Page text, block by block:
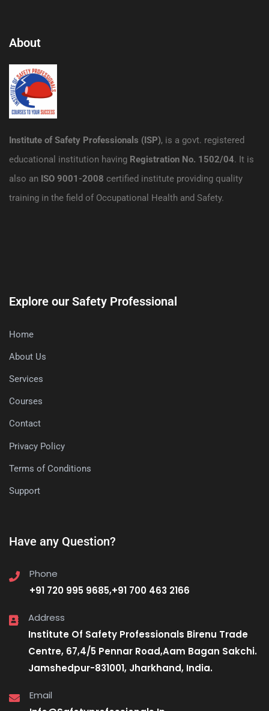
About
Institute of Safety Professionals (ISP), is a govt. registered
educational institution having Registration No. 1502/04. It is
also an ISO 9001-2008 certified institute providing quality
training in the field of Occupational Health and Safety.
Explore our Safety Professional
Home
About Us
Services
Courses
Contact
Privacy Policy
Terms of Conditions
Support
Have any Question?
Phone
+91 720 995 9685,+91 700 463 2166
Address
Institute Of Safety Professionals Birenu Trade
Centre, 67,4/5 Pennar Road,Aam Bagan Sakchi.
Jamshedpur-831001, Jharkhand, India.
Email